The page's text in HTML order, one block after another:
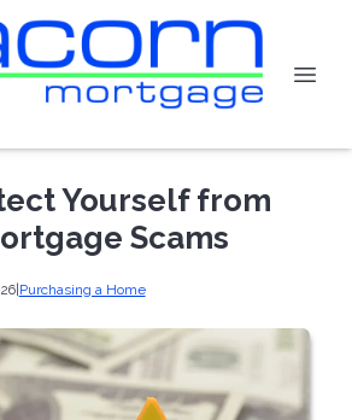
Yourself from
Scams
|Purchasing a Home